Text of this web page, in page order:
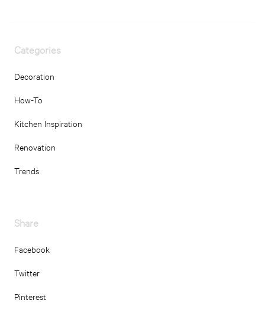
Categories
Decoration
How-To
Kitchen Inspiration
Renovation
Trends
Share
Facebook
Twitter
Pinterest